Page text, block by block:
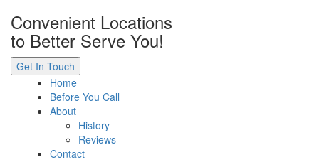
Convenient Locations
to Better Serve You!
Get In Touch
Home
Before You Call
About
History
Reviews
Contact